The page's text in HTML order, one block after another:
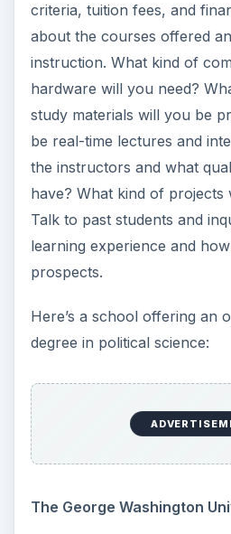
criteria, tuition fees, and
about the courses offered
instruction. What kind of
hardware will you need?
study materials will you be
be real-time lectures and
the instructors and what
have? What kind of projects
Talk to past students and
learning experience and
prospects.
Here’s a school offering an
degree in political science:
The George Washington